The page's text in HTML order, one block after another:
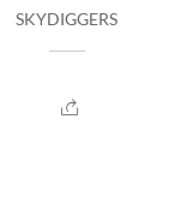
SKYDIGGERS